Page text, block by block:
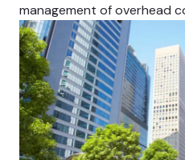
management of overhead